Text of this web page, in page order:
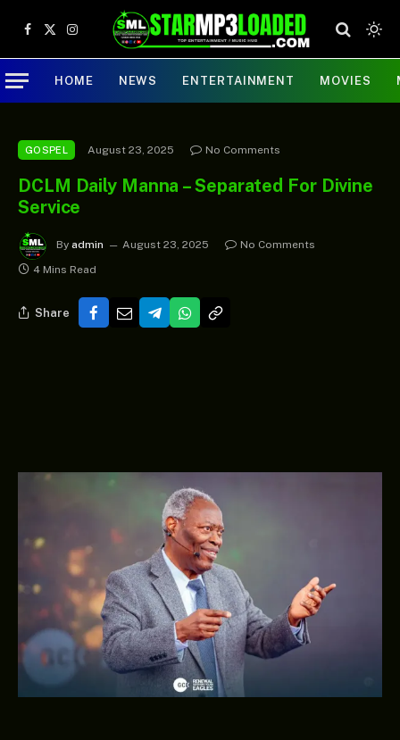
Facebook
X
(Twitter)
Instagram
HOME NEWS ENTERTAINMENT MOVIES
GOSPEL August 23, 2025 No Comments
DCLM Daily Manna – Separated For Divine
Service
By admin August 23, 2025
No Comments
4 Mins Read
Share